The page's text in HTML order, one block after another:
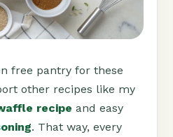
free pantry for these
other recipes like my
recipe and easy
. That way, every